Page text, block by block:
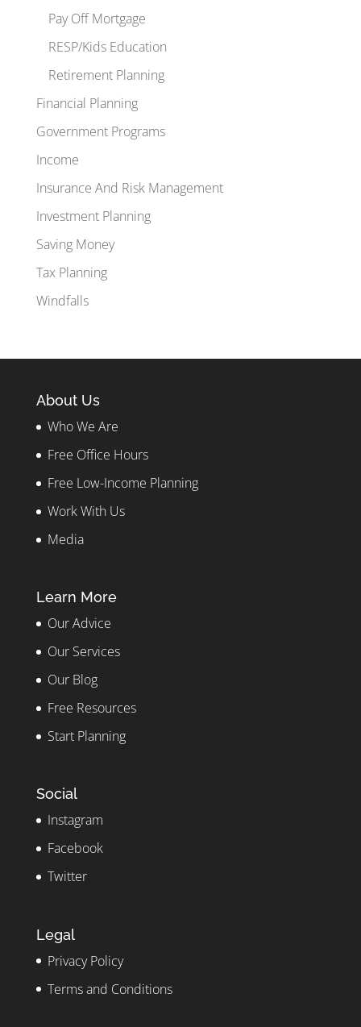
Pay Off Mortgage
RESP/Kids Education
Retirement Planning
Financial Planning
Government Programs
Income
Insurance And Risk Management
Investment Planning
Saving Money
Tax Planning
Windfalls
About Us
Who We Are
Free Office Hours
Free Low-Income Planning
Work With Us
Media
Learn More
Our Advice
Our Services
Our Blog
Free Resources
Start Planning
Social
Instagram
Facebook
Twitter
Legal
Privacy Policy
Terms and Conditions